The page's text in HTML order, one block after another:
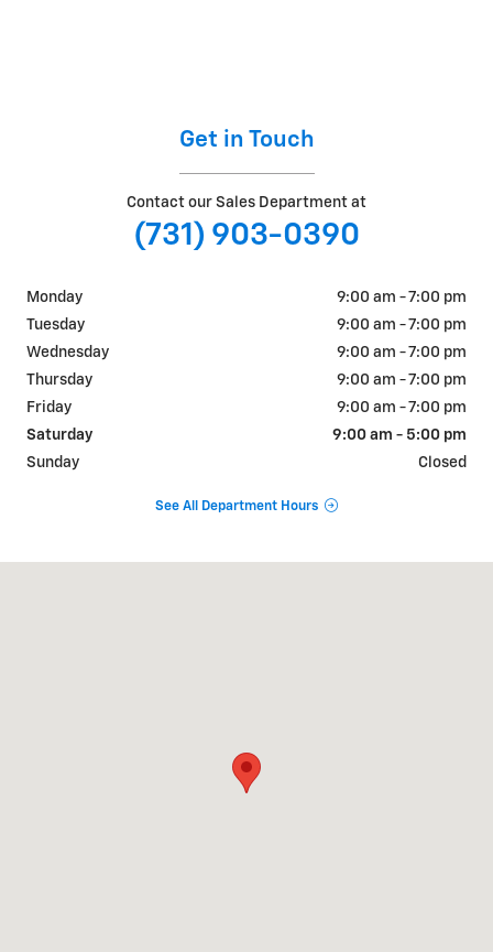
Get in Touch
Contact our Sales Department at
(731) 903-0390
Monday
9:00 am - 7:00 pm
Tuesday
9:00 am - 7:00 pm
Wednesday
9:00 am - 7:00 pm
Thursday
9:00 am - 7:00 pm
Friday
9:00 am - 7:00 pm
Saturday
9:00 am - 5:00 pm
Sunday
Closed
See All Department Hours